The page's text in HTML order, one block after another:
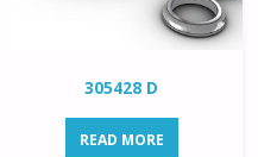
305428 D
READ MORE